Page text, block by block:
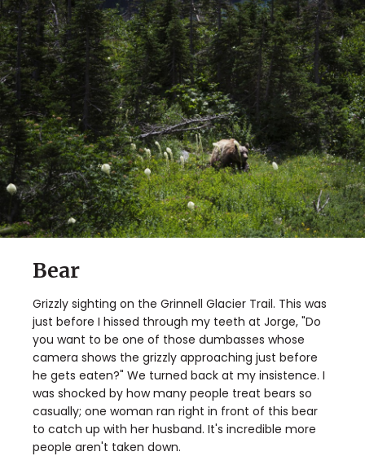
Bear
Grizzly sighting on the Grinnell Glacier Trail. This was
just before I hissed through my teeth at Jorge, "Do
you want to be one of those dumbasses whose
camera shows the grizzly approaching just before
he gets eaten?" We turned back at my insistence. I
was shocked by how many people treat bears so
casually; one woman ran right in front of this bear
to catch up with her husband. It's incredible more
people aren't taken down.